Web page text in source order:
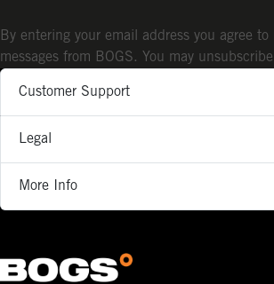
Customer Support
Legal
More Info
By entering your email address you agree
messages from BOGS. You may